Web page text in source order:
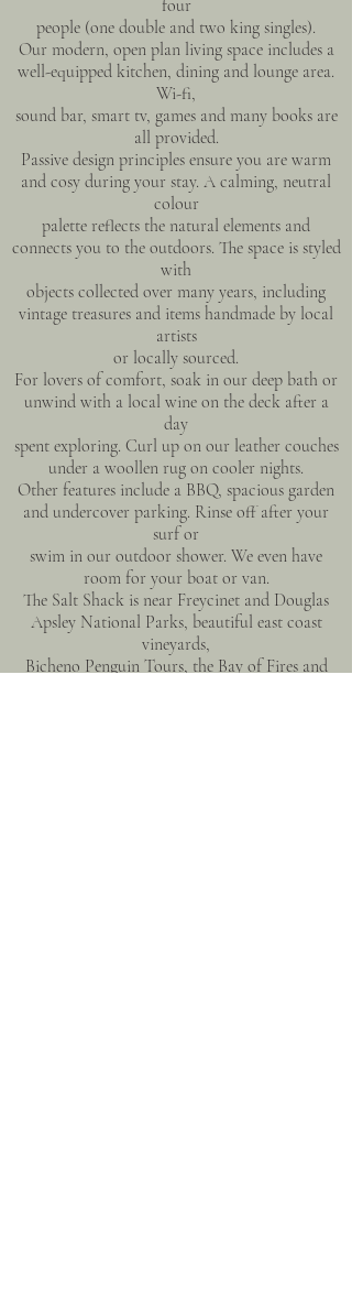
four
people (one double and two king singles).
Our modern, open plan living space includes a
well-equipped kitchen, dining and lounge area.
Wi-fi,
sound bar, smart tv, games and many books are
all provided.
Passive design principles ensure you are warm
and cosy during your stay. A calming, neutral
colour
palette reflects the natural elements and
connects you to the outdoors. The space is styled
with
objects collected over many years, including
vintage treasures and items handmade by local
artists
or locally sourced.
For lovers of comfort, soak in our deep bath or
unwind with a local wine on the deck after a
day
spent exploring. Curl up on our leather couches
under a woollen rug on cooler nights.
Other features include a BBQ, spacious garden
and undercover parking. Rinse off after your
surf or
swim in our outdoor shower. We even have
room for your boat or van.
The Salt Shack is near Freycinet and Douglas
Apsley National Parks, beautiful east coast
vineyards,
Bicheno Penguin Tours, the Bay of Fires and